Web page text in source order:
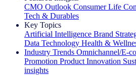
CMO Outlook Consumer Life
Tech & Durables
Key Topics
Artificial Intelligence Brand
Data Technology Health &
Industry Trends Omnichannel/E-
Promotion Product Innovation
insights